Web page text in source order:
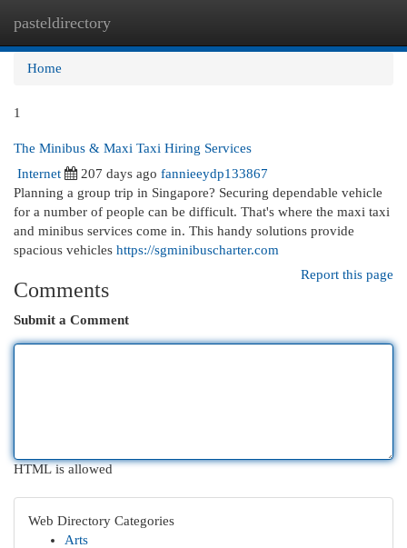
pasteldirectory
Home
1
The Minibus & Maxi Taxi Hiring Services
Internet
207 days ago fannieeydp133867
Planning a group trip in Singapore? Securing dependable vehicle
for a number of people can be difficult. That's where the maxi taxi
and minibus services come in. This handy solutions provide
spacious vehicles https://sgminibuscharter.com
Report this page
Comments
Submit a Comment
HTML is allowed
Web Directory Categories
Arts